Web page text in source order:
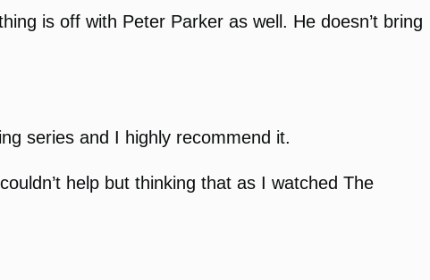
is off with Peter Parker as well. He doesn’t bring
series and I highly recommend it.
help but thinking that as I watched The